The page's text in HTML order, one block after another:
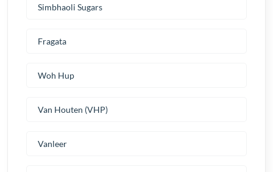
Simbhaoli Sugars
Fragata
Woh Hup
Van Houten (VHP)
Vanleer